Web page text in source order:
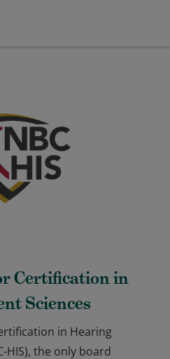
Certification in
Sciences
in Hearing
HIS), the only board